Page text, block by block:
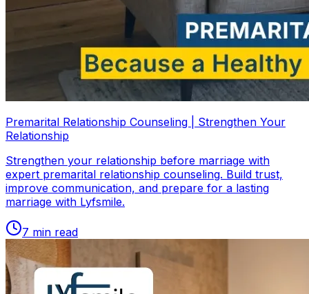
Premarital Relationship Counseling | Strengthen Your
Relationship
Strengthen your relationship before marriage with
expert premarital relationship counseling. Build trust,
improve communication, and prepare for a lasting
marriage with Lyfsmile.
7 min read